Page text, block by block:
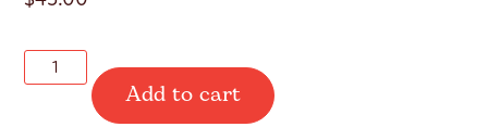
Yoga
Nidra
Add to cart